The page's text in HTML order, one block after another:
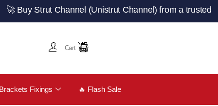
Strut Channel (Unistrut Channel) from a trusted UK
Cart
Fixings 🔥 Flash Sale